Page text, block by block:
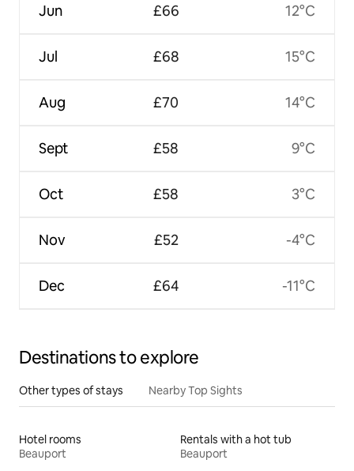
Jun
Jul
Aug
Sept
Oct
Nov
Dec
£66
£68
£70
£58
£58
£52
£64
12°C
15°C
14°C
9°C
3°C
-4°C
-11°C
Destinations to explore
Other types of stays Nearby Top Sights
Hotel rooms
Beauport
Rentals with a hot tub
Beauport